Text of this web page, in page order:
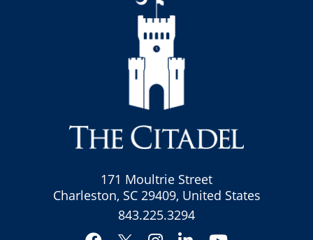
171 Moultrie Street
Charleston, SC 29409, United States
843.225.3294